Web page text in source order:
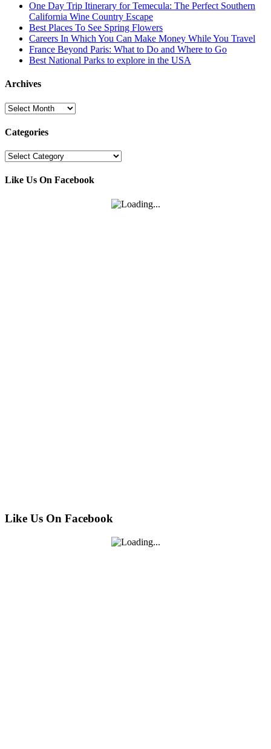
One Day Trip Itinerary for Temecula: The Perfect Southern
California Wine Country Escape
Best Places To See Spring Flowers
Careers In Which You Can Make Money While You Travel
France Beyond Paris: What to Do and Where to Go
Best National Parks to explore in the USA
Archives
Archives
Categories
Categories
Like Us On Facebook
Like Us On Facebook